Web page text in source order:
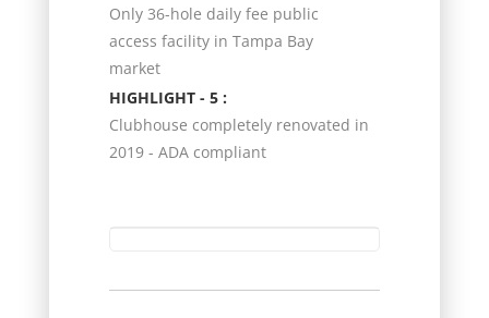
Only 36-hole daily fee public
access facility in Tampa Bay
market
HIGHLIGHT - 5 :
Clubhouse completely renovated in
2019 - ADA compliant